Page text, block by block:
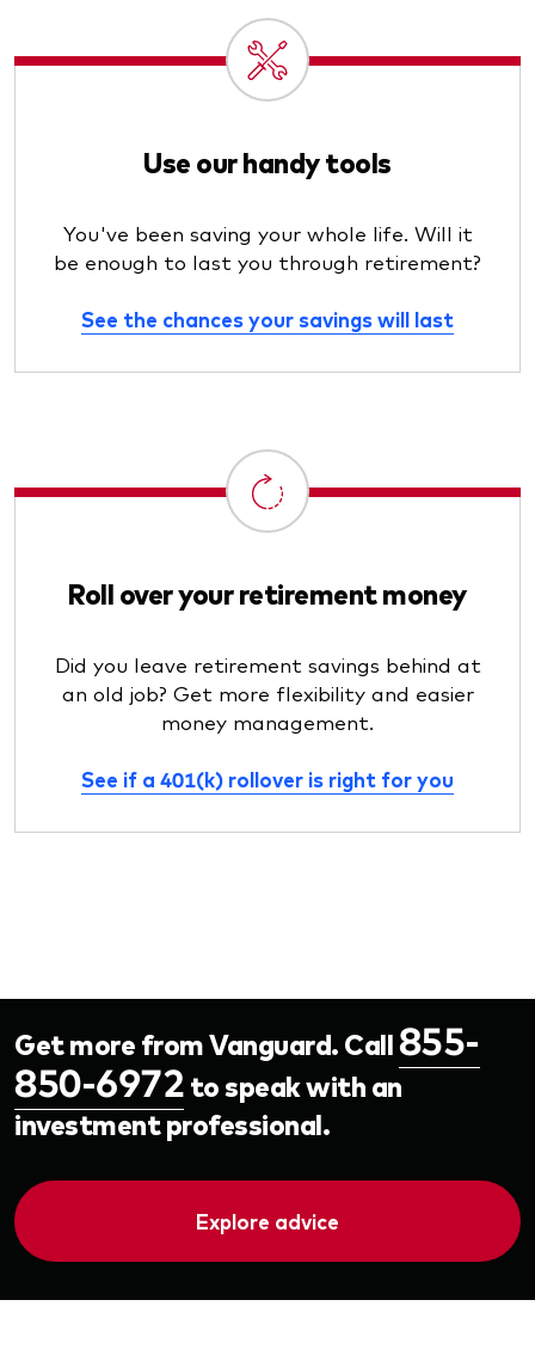
Use our handy tools
You've been saving your whole life. Will it
be enough to last you through retirement?
See the chances your savings will last
Roll over your retirement money
Did you leave retirement savings behind at
an old job? Get more flexibility and easier
money management.
See if a 401(k) rollover is right for you
Get more from Vanguard. Call855-
850-6972to speak with an
investment professional.
Explore advice